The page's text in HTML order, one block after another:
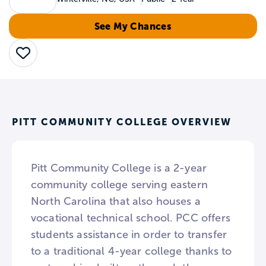
See My Chances
Save
PITT COMMUNITY COLLEGE OVERVIEW
Pitt Community College is a 2-year
community college serving eastern
North Carolina that also houses a
vocational technical school. PCC offers
students assistance in order to transfer
to a traditional 4-year college thanks to